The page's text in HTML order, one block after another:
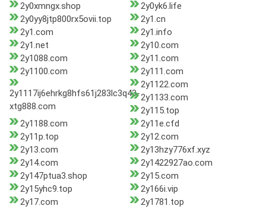
2y0xmngx.shop
2y0yk6.life
2y0yy8jtp800rx5ovii.top
2y1.cn
2y1.com
2y1.info
2y1.net
2y10.com
2y1088.com
2y11.com
2y1100.com
2y111.com
2y1117ij6ehrkg8hfs61j283lc3q43-
xtg888.com
2y1122.com
2y1133.com
2y115.top
2y1188.com
2y11e.cfd
2y11p.top
2y12.com
2y13.com
2y13hzy776xf.xyz
2y14.com
2y1422927ao.com
2y147ptua3.shop
2y15.com
2y15yhc9.top
2y166i.vip
2y17.com
2y1781.top